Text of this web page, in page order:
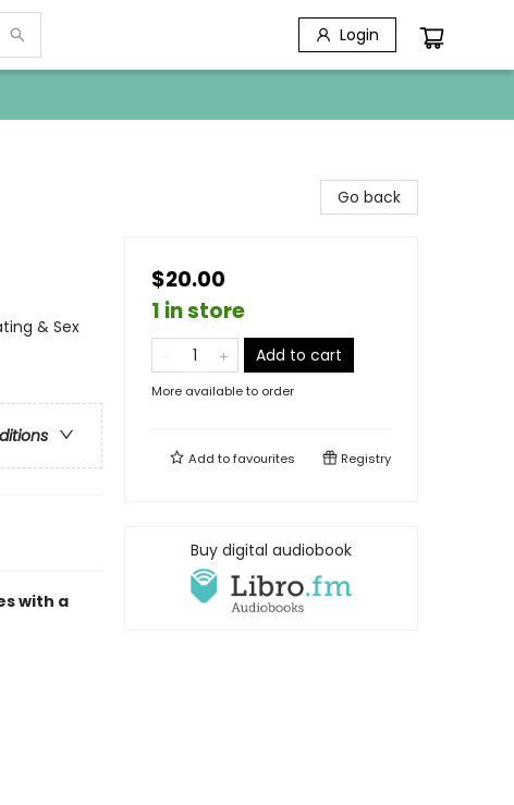
Login
& Sex
with a
Go back
$20.00
1 in store
Add to cart
More available to order
Add tofavourites Registry
Buy digital audiobook